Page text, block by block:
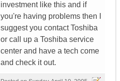
investment like this and if
you're having problems then I
suggest you contact Toshiba
or call up a Toshiba service
center and have a tech come
and check it out.